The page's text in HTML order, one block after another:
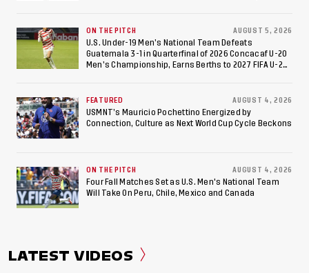
ON THE PITCH AUGUST 5, 2026
U.S. Under-19 Men’s National Team Defeats
Guatemala 3-1 in Quarterfinal of 2026 Concacaf U-20
Men’s Championship, Earns Berths to 2027 FIFA U-20
FEATURED AUGUST 4, 2026
USMNT’s Mauricio Pochettino Energized by
Connection, Culture as Next World Cup Cycle Beckons
ON THE PITCH AUGUST 4, 2026
Four Fall Matches Set as U.S. Men's National Team
Will Take On Peru, Chile, Mexico and Canada
LATEST VIDEOS